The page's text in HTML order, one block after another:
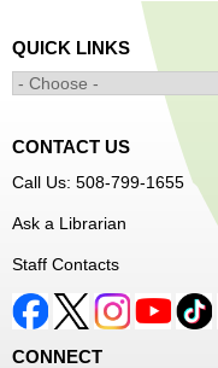
Minecraft:
Fri,
Join Arrayscape
Registration is
Music Maker
Fri,
QUICK LINKS
CONTACT US
Call Us: 508-799-1655
Ask a Librarian
Staff Contacts
CONNECT